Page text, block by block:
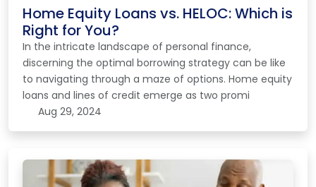
Home Equity Loans vs. HELOC: Which is
Right for You?
In the intricate landscape of personal finance,
discerning the optimal borrowing strategy can be like
to navigating through a maze of options. Home equity
loans and lines of credit emerge as two promi
Aug 29, 2024